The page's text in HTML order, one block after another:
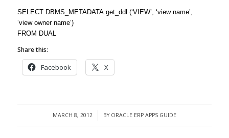
SELECT DBMS_METADATA.get_ddl (‘VIEW’, ‘view name’,
‘view owner name’)
FROM DUAL
Share this:
Facebook X
MARCH 8, 2012
/ BY ORACLE ERP APPS GUIDE